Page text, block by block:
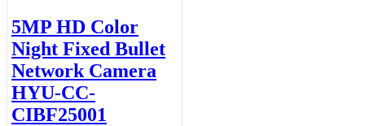
5MP HD Color
Night Fixed Bullet
Network Camera
HYU-CC-
CIBF25001